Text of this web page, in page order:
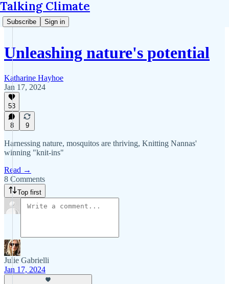
Talking Climate
Subscribe Sign in
Unleashing nature's potential
Katharine Hayhoe
Jan 17, 2024
53
8 9
Harnessing nature, mosquitos are thriving, Knitting Nannas'
winning "knit-ins"
Read →
8 Comments
Top first
Julie Gabrielli
Jan 17, 2024